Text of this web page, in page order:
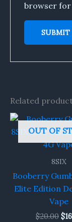
browser for
Related
OUT OF
8SIX
Booberry
Elite Edition
Vape
$20.00 $